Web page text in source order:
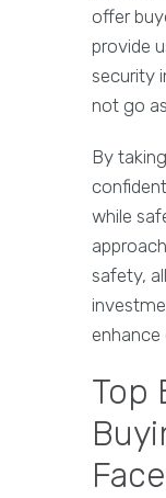
offer
provide
security
not go
By
while
safety,
enhance
Top